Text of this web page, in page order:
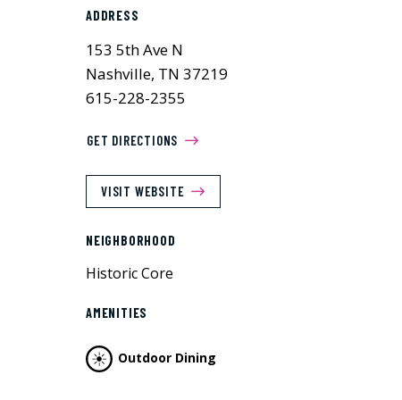
ADDRESS
153 5th Ave N
Nashville, TN 37219
615-228-2355
GET DIRECTIONS
VISIT WEBSITE
NEIGHBORHOOD
Historic Core
AMENITIES
Outdoor Dining